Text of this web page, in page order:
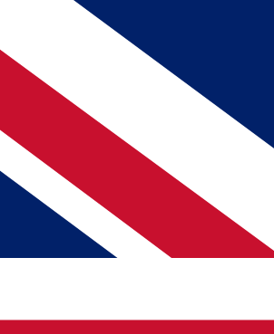
BECOME A MEMBER